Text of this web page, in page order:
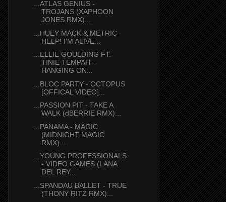
...ATLAS GENIUS -
TROJANS (XAPHOON
JONES RMX)...
...HUEY MACK & METRIC -
HELP! I'M ALIVE...
...ELLIE GOULDING FT.
TINIE TEMPAH -
HANGING ON...
...BLOC PARTY - OCTOPUS
[OFFICAL VIDEO]...
...PASSION PIT - TAKE A
WALK (dBERRIE RMX)...
...PANAMA - MAGIC
(MIDNIGHT MAGIC
RMX)...
...YOUNG PROFESSIONALS
- VIDEO GAMES (LANA
DEL REY...
...SPANDAU BALLET - TRUE
(THONY RITZ RMX)...